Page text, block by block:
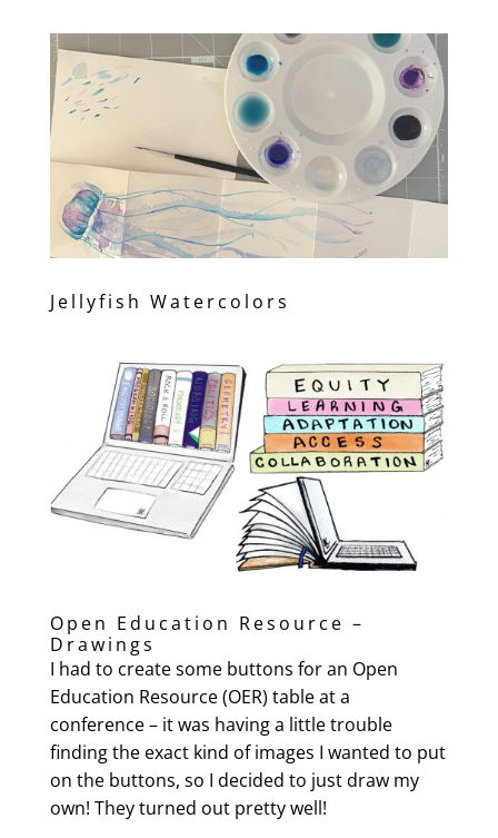
Jellyfish Watercolors
Open Education Resource –
Drawings
I had to create some buttons for an Open
Education Resource (OER) table at a
conference – it was having a little trouble
finding the exact kind of images I wanted to put
on the buttons, so I decided to just draw my
own! They turned out pretty well!